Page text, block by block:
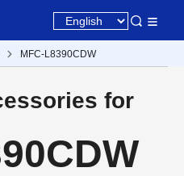
MFC-L8390CDW
for